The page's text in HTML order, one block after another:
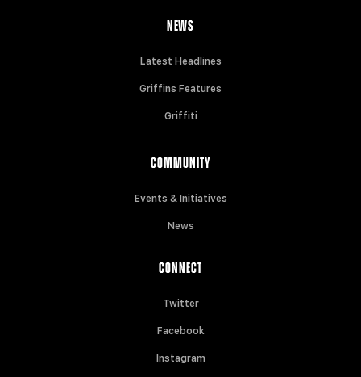
NEWS
Latest Headlines
Griffins Features
Griffiti
COMMUNITY
Events & Initiatives
News
CONNECT
Twitter
Facebook
Instagram